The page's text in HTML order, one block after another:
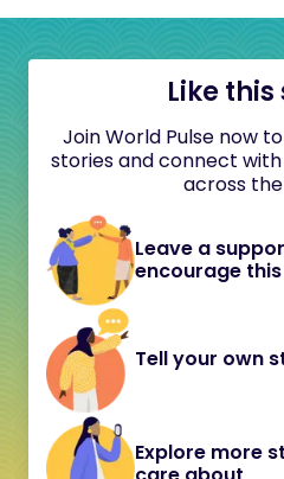
Like
Join World Pulse now
stories and connect
across
Leave a
encourage
Tell your own
Explore more